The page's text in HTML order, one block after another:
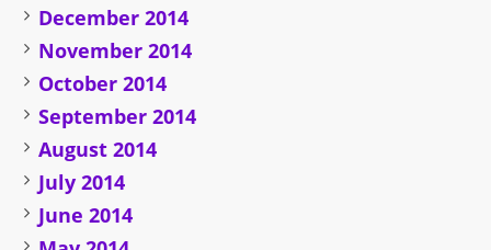
December 2014
November 2014
October 2014
September 2014
August 2014
July 2014
June 2014